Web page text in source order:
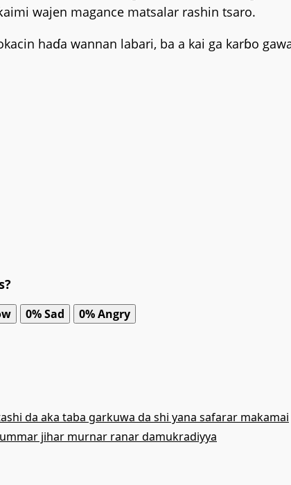
wajen magance matsalar rashin tsaro.
haɗa wannan labari, ba a kai ga karɓo
0%Sad 0%Angry
da aka taba garkuwa da shi yana safarar makamai
jihar murnar ranar damukradiyya